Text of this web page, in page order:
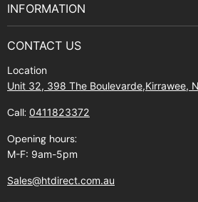
Manuals and Exploded Views
Shipping policy
INFORMATION
Find Us
Contact Us
About Zip
CONTACT US
Location
Unit 32, 398 The Boulevarde,Kirrawee,
Call: 0411823372
Opening hours:
M-F: 9am-5pm
Sales@htdirect.com.au